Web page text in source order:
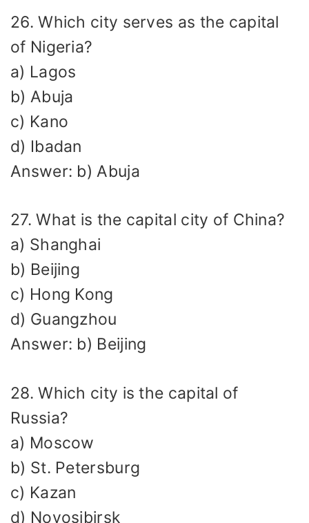
26. Which city serves as the capital
of Nigeria?
a) Lagos
b) Abuja
c) Kano
d) Ibadan
Answer: b) Abuja
27. What is the capital city of China?
a) Shanghai
b) Beijing
c) Hong Kong
d) Guangzhou
Answer: b) Beijing
28. Which city is the capital of
Russia?
a) Moscow
b) St. Petersburg
c) Kazan
d) Novosibirsk